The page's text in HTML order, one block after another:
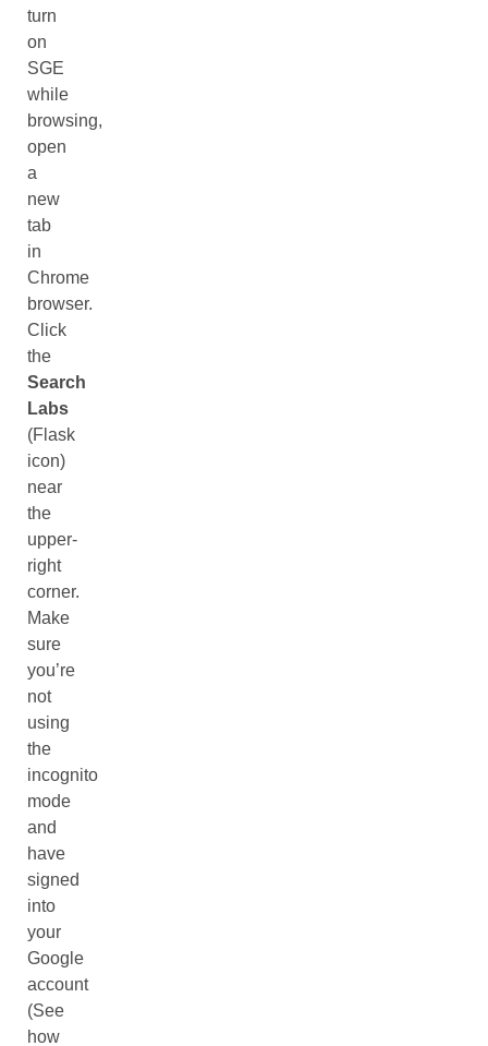
turn
on
SGE
while
browsing,
open
a
new
tab
in
Chrome
browser.
Click
the
Search
Labs
(Flask
icon)
near
the
upper-
right
corner.
Make
sure
you’re
not
using
the
incognito
mode
and
have
signed
into
your
Google
account
(See
how